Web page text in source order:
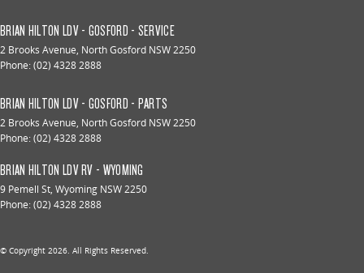
BRIAN HILTON LDV - GOSFORD - SERVICE
2 Brooks Avenue, North Gosford NSW2250
Phone:(02) 4328 2888
BRIAN HILTON LDV - GOSFORD - PARTS
2 Brooks Avenue, North Gosford NSW2250
Phone:(02) 4328 2888
BRIAN HILTON LDV RV - WYOMING
9 Pemell St, Wyoming NSW2250
Phone:(02) 4328 2888
© Copyright 2026 . All Rights Reserved.